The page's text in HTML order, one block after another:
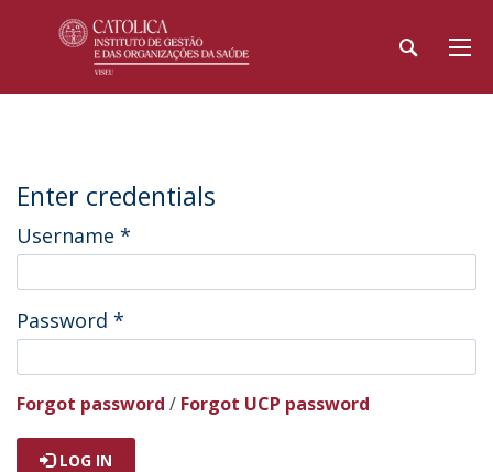
Enter credentials
Username *
Password *
Forgot password / Forgot UCP password
LOG IN